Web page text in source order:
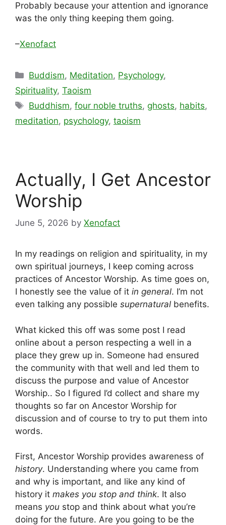
Probably because your attention and ignorance
was the only thing keeping them going.
–Xenofact
Categories
Buddism, Meditation, Psychology,
Spirituality, Taoism
Tags
Buddhism,four noble truths, ghosts, habits,
meditation, psychology, taoism
Actually, I Get Ancestor
Worship
June 5, 2026 by Xenofact
In my readings on religion and spirituality, in my
own spiritual journeys, I keep coming across
practices of Ancestor Worship. As time goes on,
I honestly see the value of it in general. I’m not
even talking any possible supernatural benefits.
What kicked this off was some post I read
online about a person respecting a well in a
place they grew up in. Someone had ensured
the community with that well and led them to
discuss the purpose and value of Ancestor
Worship.. So I figured I’d collect and share my
thoughts so far on Ancestor Worship for
discussion and of course to try to put them into
words.
First, Ancestor Worship provides awareness of
history. Understanding where you came from
and why is important, and like any kind of
history it makes you stop and think. It also
means you stop and think about what you’re
doing for the future. Are you going to be the